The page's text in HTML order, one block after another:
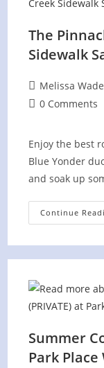
The
Sidewalk
Post
author:
Melissa Wade
Post0 Comments
Enjoy the best
Blue Yonder
and soak up
Continue
Summer
Park